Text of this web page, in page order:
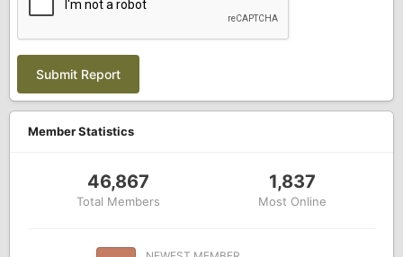
Submit Report
Member Statistics
46,867
Total Members
1,837
Most Online